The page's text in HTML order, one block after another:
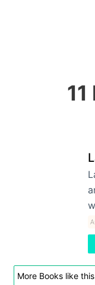
More Books like this